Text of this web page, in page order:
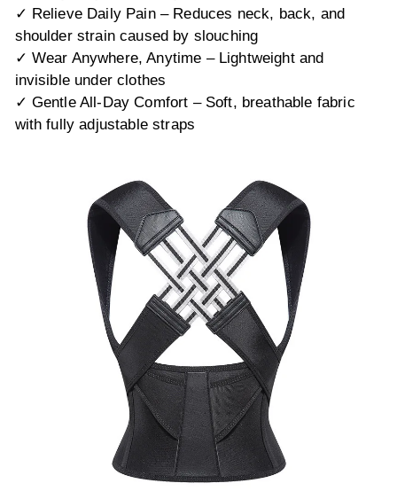
✓ Relieve Daily Pain – Reduces neck, back, and
shoulder strain caused by slouching
✓ Wear Anywhere, Anytime – Lightweight and
invisible under clothes
✓ Gentle All-Day Comfort – Soft, breathable fabric
with fully adjustable straps